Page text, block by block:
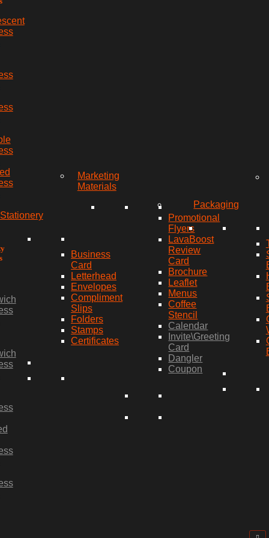
Stationery
Business
Card
Letterhead
Envelopes
Compliment
Slips
Folders
Stamps
Certificates
Marketing
Materials
Promotional
Flyers
LavaBoost
Review
Card
Brochure
Leaflet
Menus
Coffee
Stencil
Calendar
Invite\Greeting
Card
Dangler
Coupon
Packaging